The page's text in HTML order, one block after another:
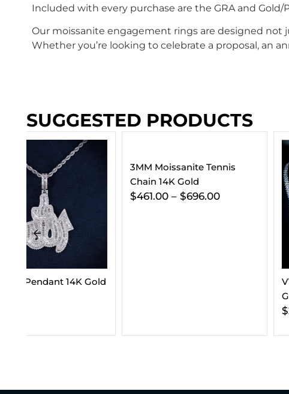
Included with every purchase are the GRA and
Our moissanite engagement rings are designed not
Whether you’re looking to celebrate a proposal, an
SUGGESTED PRODUCTS
3MM Moissanite Tennis
Chain 14K Gold
$461.00 $
VVS Cuban Link